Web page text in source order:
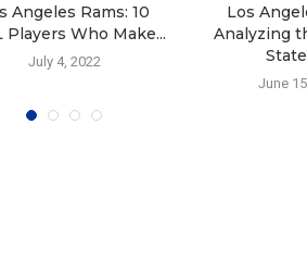
Angeles Rams: 10
Players Who Make...
July 4, 2022
Los
Analyzing
June